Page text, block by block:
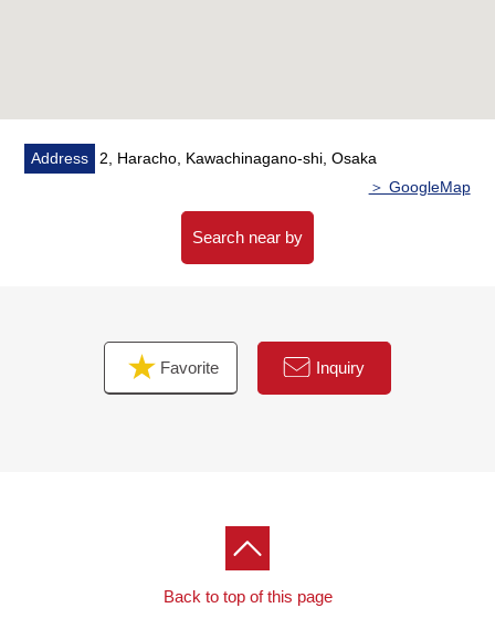
▼Surrounding environment
・Super "Seiyu Chiyoda shop" 9-minute walk (about
700m)
Address
2, Haracho, Kawachinagano-shi, Osaka
＞ GoogleMap
Search near by
Favorite Inquiry
Back to top of this page